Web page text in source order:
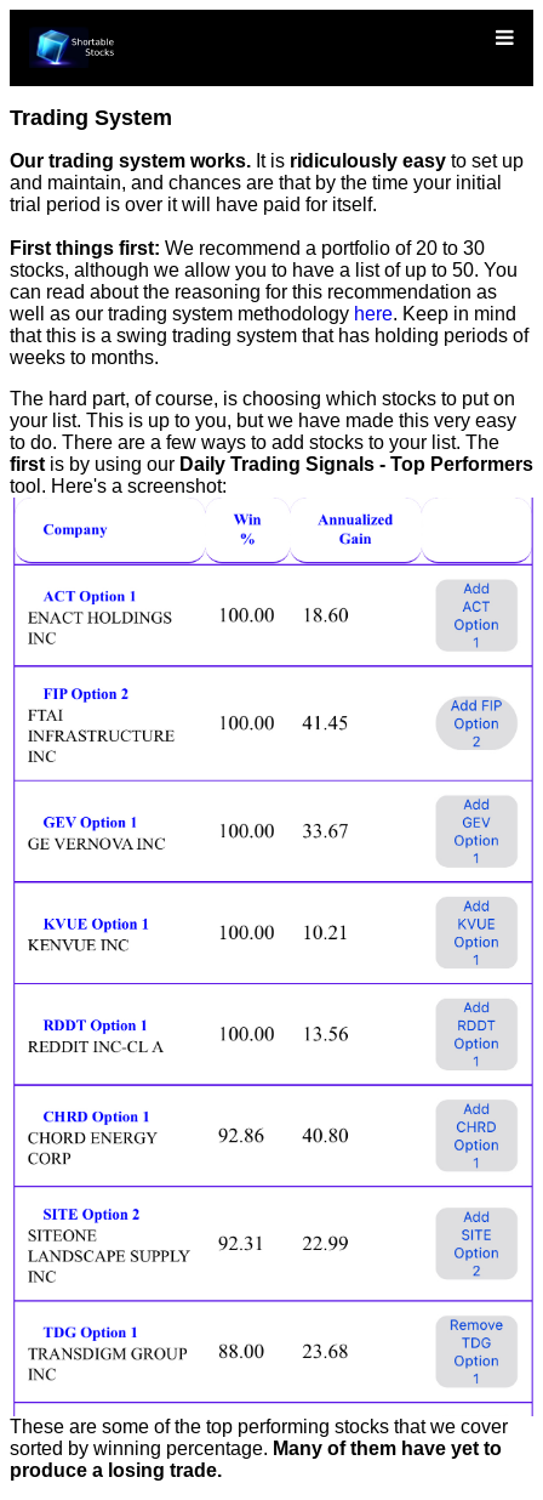
Trading System
Our trading system works. It is ridiculously easy to set up
and maintain, and chances are that by the time your initial
trial period is over it will have paid for itself.
First things first: We recommend a portfolio of 20 to 30
stocks, although we allow you to have a list of up to 50. You
can read about the reasoning for this recommendation as
well as our trading system methodology here. Keep in mind
that this is a swing trading system that has holding periods of
weeks to months.
The hard part, of course, is choosing which stocks to put on
your list. This is up to you, but we have made this very easy
to do. There are a few ways to add stocks to your list. The
first is by using our Daily Trading Signals - Top Performers
tool. Here's a screenshot:
These are some of the top performing stocks that we cover
sorted by winning percentage. Many of them have yet to
produce a losing trade.